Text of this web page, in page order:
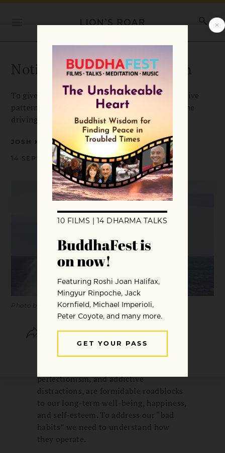
Notice Craving and Aversion
To give yourself a fighting chance against negative
patterns, says Josh Korda, you’ve got to get at the
driving forces behind them.
JOSH KORDA
14 SEPTEMBER 2020
Photo by Pagie Page.
SHARE SAVE
“Bad habits” and compulsive
perfectionism, and addictive
distractions, are formidable roadblocks
to our long-term well-being, happiness,
and self-esteem. To address our “bad
habits” we need to understand how
they operate.